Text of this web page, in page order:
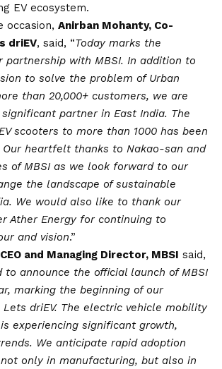
EV ecosystem.
occasion, Anirban Mohanty, Co-
driEV, said, “Today marks the
partnership with MBSI. In addition to
to solve the problem of Urban
than 20,000+ customers, we are
partner in East India. The
scooters to more than 1000 has been
Our heartfelt thanks to Nakao-san and
of MBSI as we look forward to our
the landscape of sustainable
We would also like to thank our
Ather Energy for continuing to
and vision.”
and Managing Director, MBSI said,
to announce the official launch of MBSI
marking the beginning of our
driEV. The electric vehicle mobility
experiencing significant growth,
We anticipate rapid adoption
only in manufacturing, but also in